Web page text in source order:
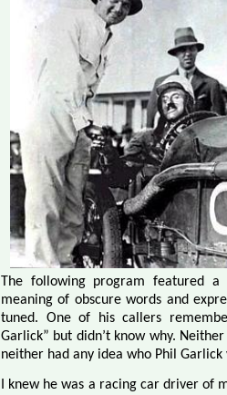
The following program featured
meaning of obscure words and
tuned. One of his callers
Garlick” but didn’t know why.
neither had any idea who Phil Garlick
I knew he was a racing car driver of